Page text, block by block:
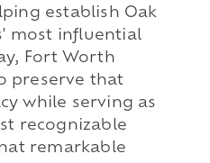
establish Oak
most influential
Fort Worth
preserve that
while serving as
recognizable
remarkable